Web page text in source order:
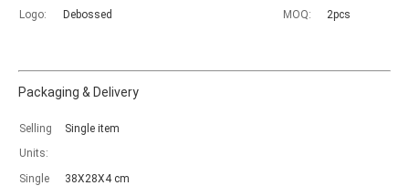
As science and technology develop, many people have iPad.
Logo:
Debossed MOQ: 2pcs
Packaging & Delivery
Selling
Units:
Single item
Single
38X28X4 cm